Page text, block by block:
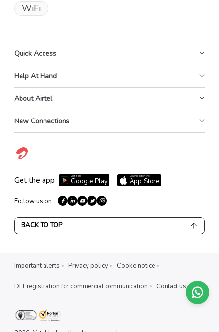
WiFi
Quick Access
Help At Hand
About Airtel
New Connections
Get the app Get it on
Google Play
Download on the
App Store
Follow us on
BACK TO TOP
Important alerts Privacy policy Cookie notice
DLT registration for commercial communication Contact us